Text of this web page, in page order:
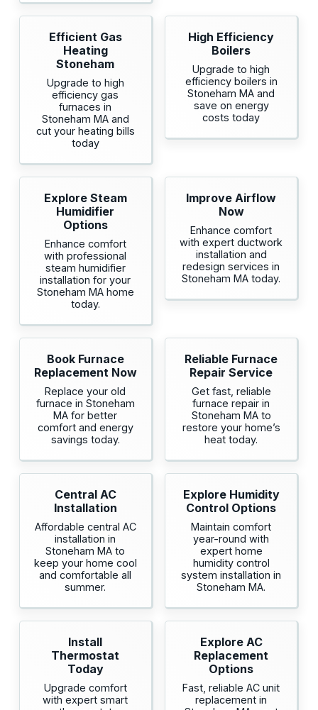
Efficient Gas
Heating
Stoneham
Upgrade to high
efficiency gas
furnaces in
Stoneham MA and
cut your heating bills
today
High Efficiency
Boilers
Upgrade to high
efficiency boilers in
Stoneham MA and
save on energy
costs today
Explore Steam
Humidifier
Options
Enhance comfort
with professional
steam humidifier
installation for your
Stoneham MA home
today.
Improve Airflow
Now
Enhance comfort
with expert ductwork
installation and
redesign services in
Stoneham MA today.
Book Furnace
Replacement Now
Replace your old
furnace in Stoneham
MA for better
comfort and energy
savings today.
Reliable Furnace
Repair Service
Get fast, reliable
furnace repair in
Stoneham MA to
restore your home’s
heat today.
Central AC
Installation
Affordable central AC
installation in
Stoneham MA to
keep your home cool
and comfortable all
summer.
Explore Humidity
Control Options
Maintain comfort
year-round with
expert home
humidity control
system installation in
Stoneham MA.
Install
Thermostat
Today
Upgrade comfort
with expert smart
Explore AC
Replacement
Options
Fast, reliable AC unit
replacement in